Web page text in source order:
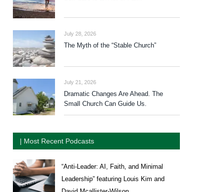
July 28, 2026
The Myth of the “Stable Church”
July 21, 2026
Dramatic Changes Are Ahead. The
Small Church Can Guide Us.
| Most Recent Podcasts
“Anti-Leader: AI, Faith, and Minimal
Leadership” featuring Louis Kim and